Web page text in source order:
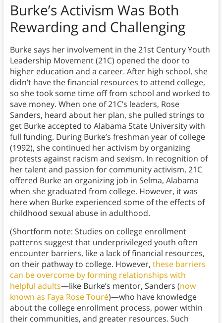
Burke’s Activism Was Both
Rewarding and Challenging
Burke says her involvement in the 21st Century Youth
Leadership Movement (21C) opened the door to
higher education and a career. After high school, she
didn’t have the financial resources to attend college,
so she took some time off from school and worked to
save money. When one of 21C’s leaders, Rose
Sanders, heard about her plan, she pulled strings to
get Burke accepted to Alabama State University with
full funding. During Burke’s freshman year of college
(1992), she continued her activism by organizing
protests against racism and sexism. In recognition of
her talent and passion for community activism, 21C
offered Burke an organizing job in Selma, Alabama
when she graduated from college. However, it was
here when Burke experienced some of the effects of
childhood sexual abuse in adulthood.
(Shortform note: Studies on college enrollment
patterns suggest that underprivileged youth often
encounter barriers, like a lack of financial resources,
on their pathway to college. However, these barriers
can be overcome by forming relationships with
helpful adults—like Burke’s mentor, Sanders (now
known as Faya Rose Touré)—who have knowledge
about the college enrollment process, power within
their communities, and greater resources. Such